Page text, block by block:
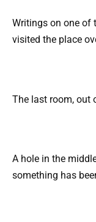
Writings on one of
visited the place
The last room, out
A hole in the
something has